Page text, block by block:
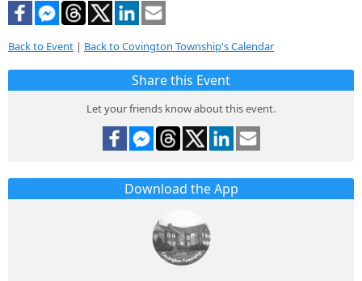
Back to Event | Back to Covington Township's Calendar
Share this Event
Let your friends know about this event.
Download the App